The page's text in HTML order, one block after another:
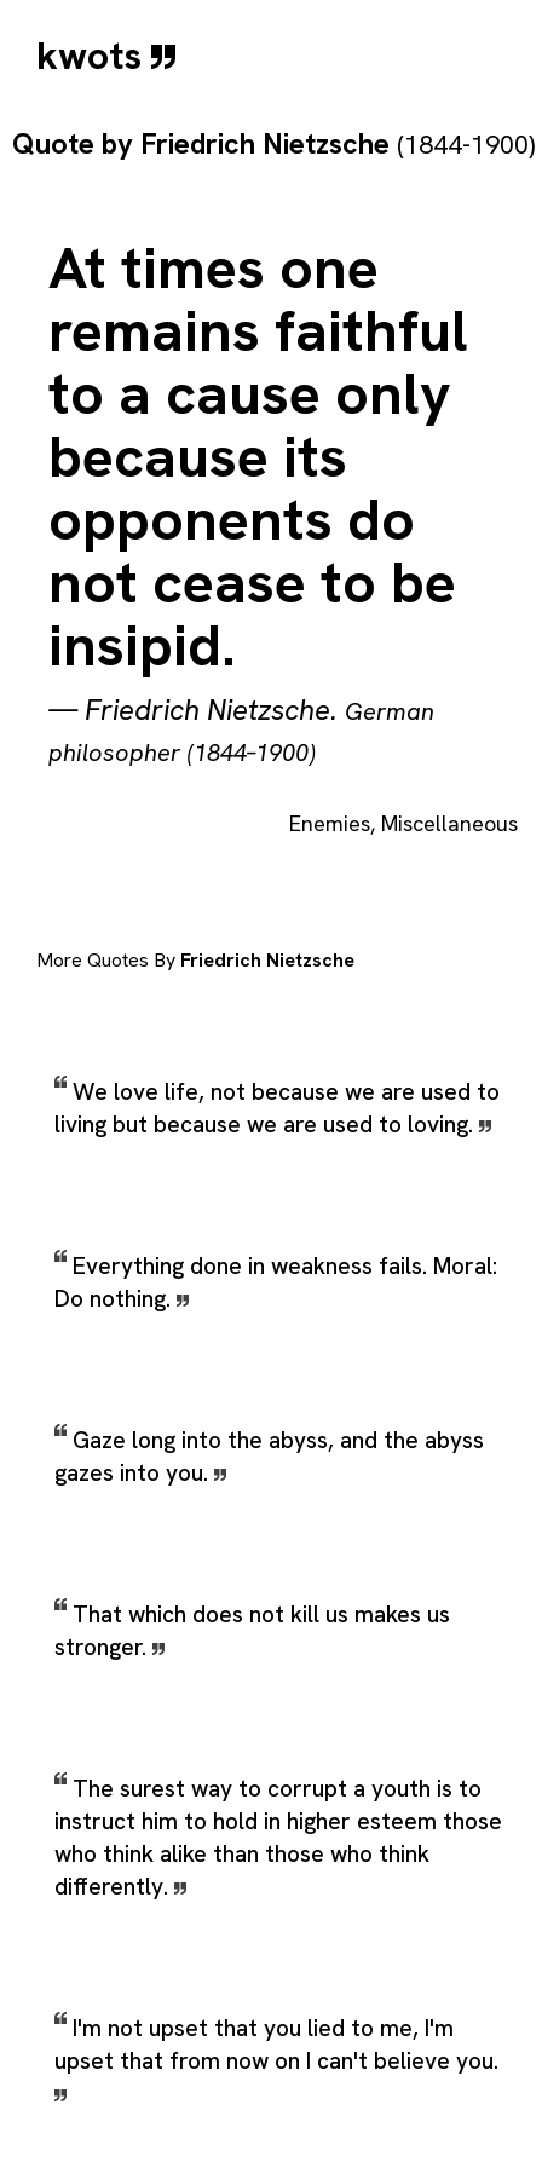
kwots
Quote by Friedrich Nietzsche (1844-1900)
At times one
remains faithful
to a cause only
because its
opponents do
not cease to be
insipid.
—Friedrich Nietzsche. German
philosopher (1844–1900)
Enemies, Miscellaneous
More Quotes By Friedrich Nietzsche
We love life, not because we are used to
living but because we are used to loving.
Everything done in weakness fails. Moral:
Do nothing.
Gaze long into the abyss, and the abyss
gazes into you.
That which does not kill us makes us
stronger.
The surest way to corrupt a youth is to
instruct him to hold in higher esteem those
who think alike than those who think
differently.
I'm not upset that you lied to me, I'm
upset that from now on I can't believe you.